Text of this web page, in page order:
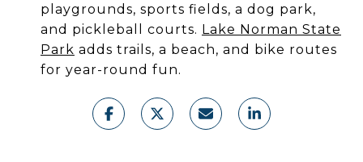
playgrounds, sports fields, a dog park,
and pickleball courts. Lake Norman State
Park adds trails, a beach, and bike routes
for year-round fun.